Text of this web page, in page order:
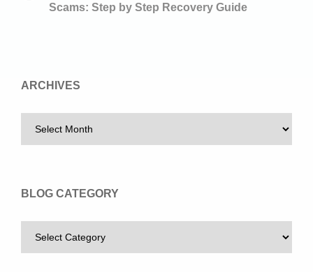
Scams: Step by Step Recovery Guide
ARCHIVES
BLOG CATEGORY